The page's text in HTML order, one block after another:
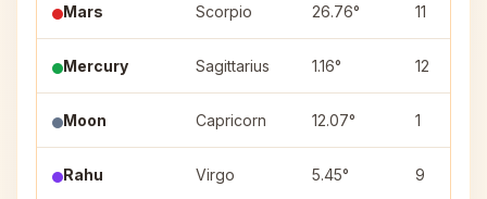
Mars Scorpio 26.76° 11
Mercury Sagittarius 1.16° 12
Moon Capricorn 12.07° 1
Rahu Virgo 5.45° 9